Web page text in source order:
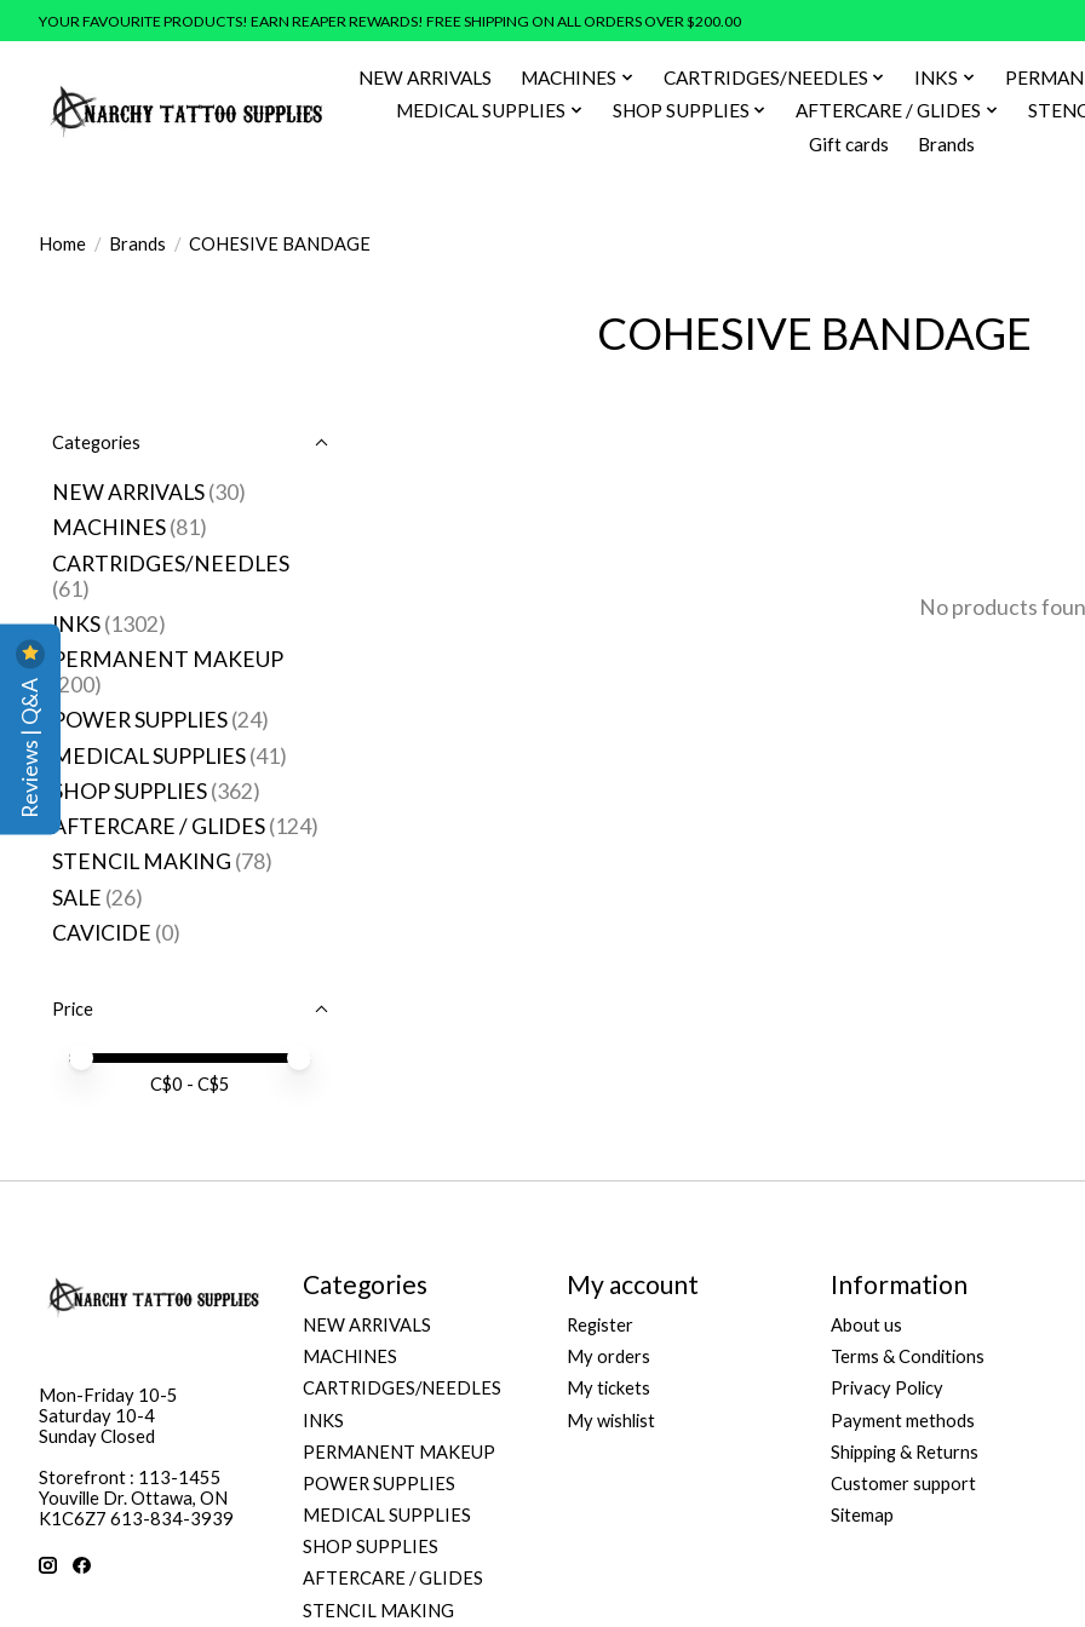
YOUR FAVOURITE PRODUCTS! EARN REAPER REWARDS! FREE SHIPPING ON ALL ORDERS OVER $200.00
NEW ARRIVALS MACHINES CARTRIDGES/NEEDLES INKS
MEDICAL SUPPLIES
SHOP SUPPLIES AFTERCARE / GLIDES
Gift cards
Brands
Home / Brands / COHESIVE BANDAGE
COHESIVE BANDAGE
Categories
NEW ARRIVALS(30)
MACHINES(81)
CARTRIDGES/NEEDLES
(61)
INKS(1302)
PERMANENT MAKEUP
(200)
POWER SUPPLIES(24)
MEDICAL SUPPLIES(41)
SHOP SUPPLIES(362)
AFTERCARE / GLIDES(124)
STENCIL MAKING (78)
SALE (26)
CAVICIDE (0)
Price
Price minimum value
Price maximum value
C$0 - C$5
No products
Mon-Friday 10-5
Saturday 10-4
Sunday Closed
Storefront : 113-1455
Youville Dr. Ottawa, ON
K1C6Z7 613-834-3939
Categories
NEW ARRIVALS
MACHINES
CARTRIDGES/NEEDLES
INKS
PERMANENT MAKEUP
POWER SUPPLIES
MEDICAL SUPPLIES
SHOP SUPPLIES
AFTERCARE / GLIDES
STENCIL MAKING
My account
Register
My orders
My tickets
My wishlist
Information
About us
Terms & Conditions
Privacy Policy
Payment methods
Shipping & Returns
Customer support
Sitemap
Reviews | Q&A